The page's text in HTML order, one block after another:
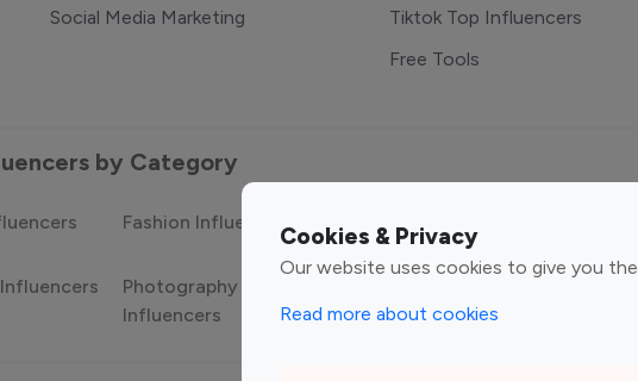
Cookies & Privacy
Our website uses cookies to give you
Read more about cookies
Social Media Marketing
Tiktok Top Influencers
Free Tools
by Category
Fashion Influencers Finance Influencers
Photography
Influencers
Influencers